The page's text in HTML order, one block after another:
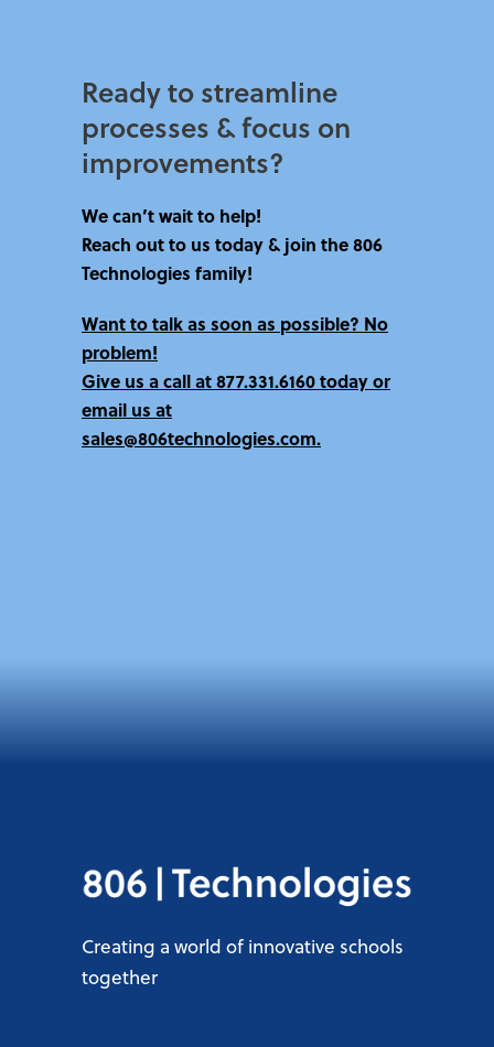
Ready to streamline
processes & focus on
improvements?​
We can’t wait to help!
Reach out to us today & join the 806
Technologies family!
Want to talk as soon as possible? No
problem!
Give us a call at877.331.6160 todayor
email us at
sales@806technologies.com.
Creating a world of innovative schools
together